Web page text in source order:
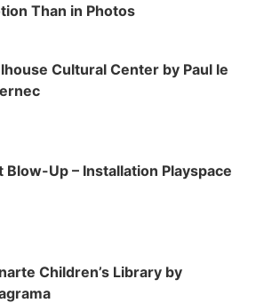
Than in Photos
Cultural Center by Paul le
Blow-Up – Installation Playspace
Children’s Library by